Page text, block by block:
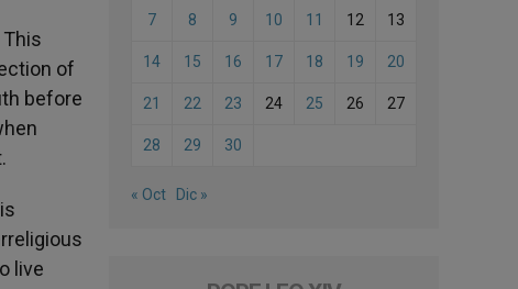
of
before
live
7 8 9 10 11 12 13
14 15 16 17 18 19 20
21 22 23 24 25 26 27
28 29 30
« Oct Dic »